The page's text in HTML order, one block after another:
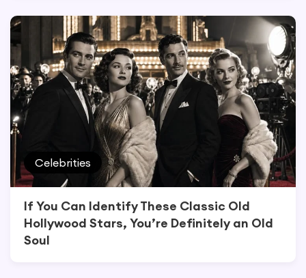
Celebrities
If You Can Identify These Classic Old
Hollywood Stars, You’re Definitely an Old
Soul